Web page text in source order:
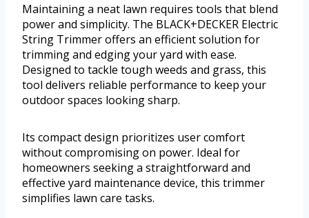
Maintaining a neat lawn requires tools that blend
power and simplicity. The BLACK+DECKER Electric
String Trimmer offers an efficient solution for
trimming and edging your yard with ease.
Designed to tackle tough weeds and grass, this
tool delivers reliable performance to keep your
outdoor spaces looking sharp.
Its compact design prioritizes user comfort
without compromising on power. Ideal for
homeowners seeking a straightforward and
effective yard maintenance device, this trimmer
simplifies lawn care tasks.